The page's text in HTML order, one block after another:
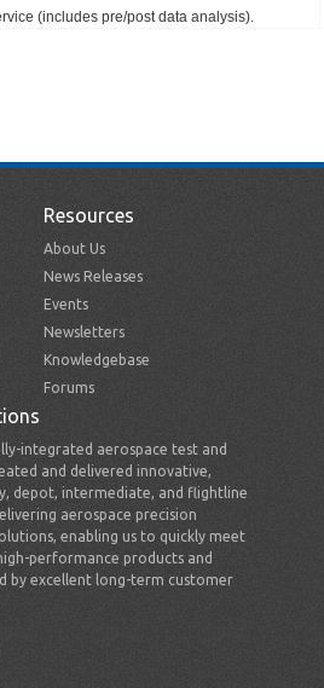
(includes pre/post data analysis).
Resources
About Us
News Releases
Events
Newsletters
Knowledgebase
Forums
integrated aerospace test and
and delivered innovative,
depot, intermediate, and flightline
aerospace precision
enabling us to quickly meet
performance products and
by excellent long-term customer